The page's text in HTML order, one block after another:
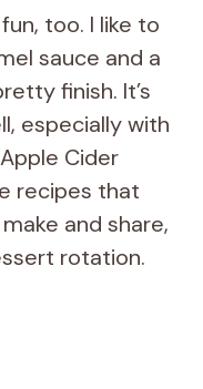
too. I like to
sauce and a
finish. It’s
especially with
Cider
recipes that
and share,
rotation.